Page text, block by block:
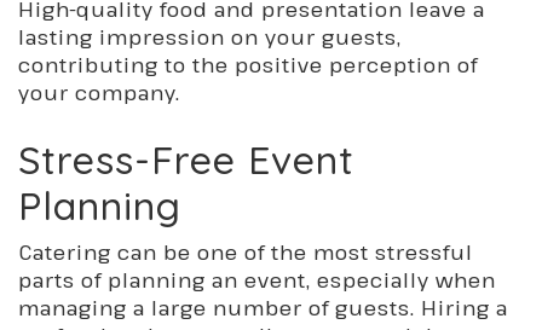
High-quality food and presentation leave a
lasting impression on your guests,
contributing to the positive perception of
your company.
Stress-Free Event
Planning
Catering can be one of the most stressful
parts of planning an event, especially when
managing a large number ofguests. Hiring a